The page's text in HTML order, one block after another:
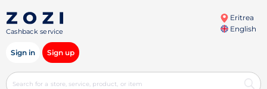
Cashback service
Eritrea
English
Sign in Sign up